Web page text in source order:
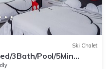
Ski Chalet
3Bath/Pool/5Min